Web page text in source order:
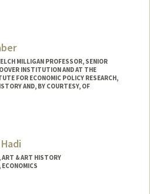
MILLIGAN PROFESSOR, SENIOR
INSTITUTION AND AT THE
FOR ECONOMIC POLICY RESEARCH,
AND, BY COURTESY, OF
http://web.stanford.edu/people/haber
ART & ART HISTORY
ECONOMICS